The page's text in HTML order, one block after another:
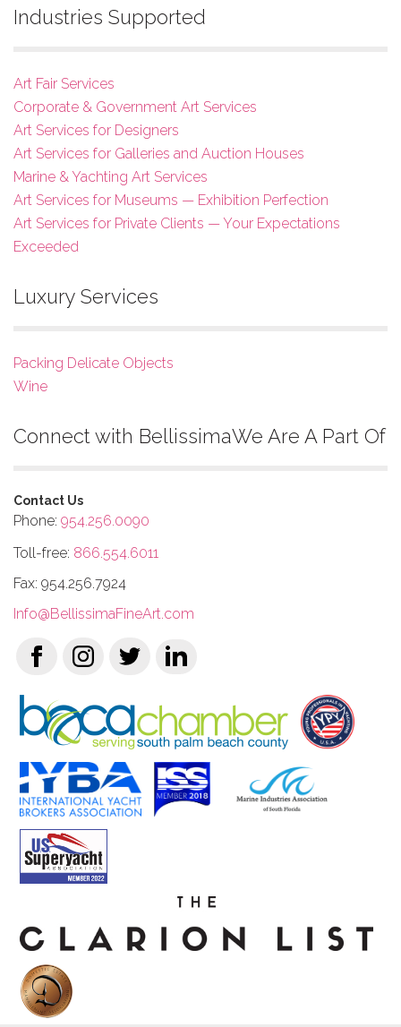
Industries Supported
Art Fair Services
Corporate & Government Art Services
Art Services for Designers
Art Services for Galleries and Auction Houses
Marine & Yachting Art Services
Art Services for Museums — Exhibition Perfection
Art Services for Private Clients — Your Expectations
Exceeded
Luxury Services
Packing Delicate Objects
Wine
Connect with Bellissima
Contact Us
Phone: 954.256.0090
Toll-free: 866.554.6011
Fax: 954.256.7924
Info@BellissimaFineArt.com
We Are A Part Of